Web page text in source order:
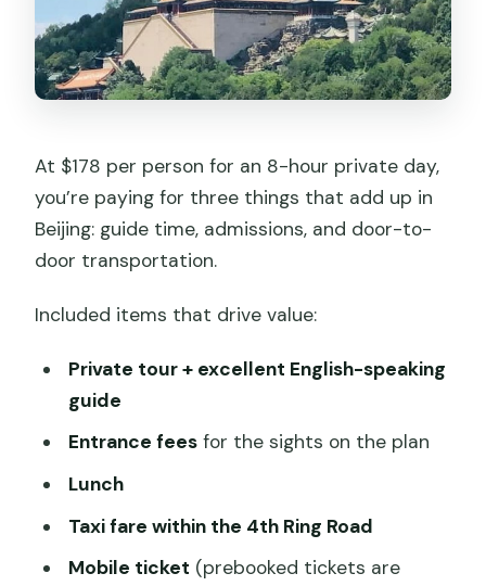
At $178 per person for an 8-hour private day,
you’re paying for three things that add up in
Beijing: guide time, admissions, and door-to-
door transportation.
Included items that drive value:
Private tour + excellent English-speaking
guide
Entrance feesfor the sights on the plan
Lunch
Taxi fare within the 4th Ring Road
Mobile ticket (prebooked tickets are